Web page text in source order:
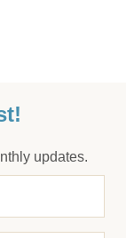
updates.